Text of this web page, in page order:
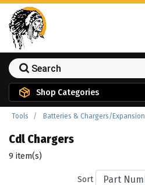
Shop Categories
Tools Batteries & Chargers/Expansion
Cdl Chargers
9 item(s)
Sort